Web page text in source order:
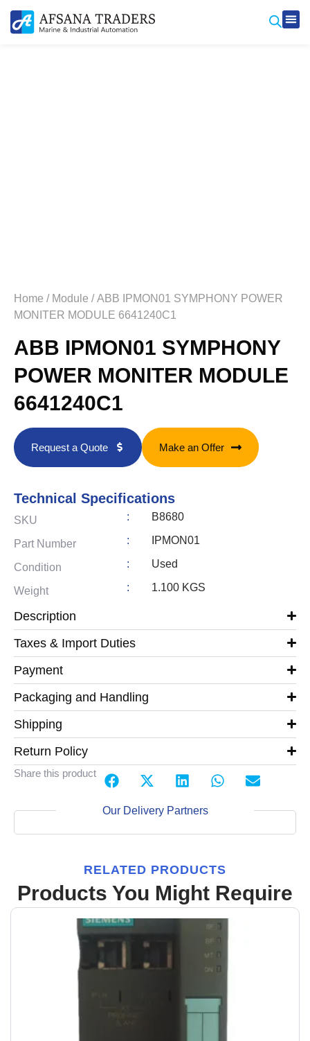
Home / Module / ABB IPMON01 SYMPHONY POWER
MONITER MODULE 6641240C1
ABB IPMON01 SYMPHONY
POWER MONITER MODULE
6641240C1
Request a Quote Make an Offer
Technical Specifications
SKU : B8680
Part Number : IPMON01
Condition : Used
Weight : 1.100 KGS
Description
Taxes & Import Duties
Payment
Packaging and Handling
Shipping
Return Policy
Share this product
Our Delivery Partners
RELATED PRODUCTS
Products You Might Require